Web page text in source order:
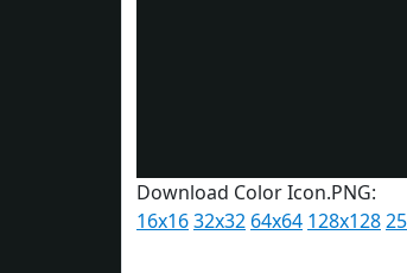
Download Color Icon.PNG:
16x1632x32 64x64 128x128